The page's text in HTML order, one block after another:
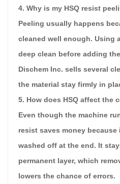
4. Why is my HSQ resist
Peeling usually happens
cleaned well enough. Using
deep clean before adding
Dischem Inc. sells several
the material stay firmly in
5. How does HSQ affect the
Even though the machine
resist saves money because
washed off at the end. It
permanent layer, which
lowers the chance of errors.